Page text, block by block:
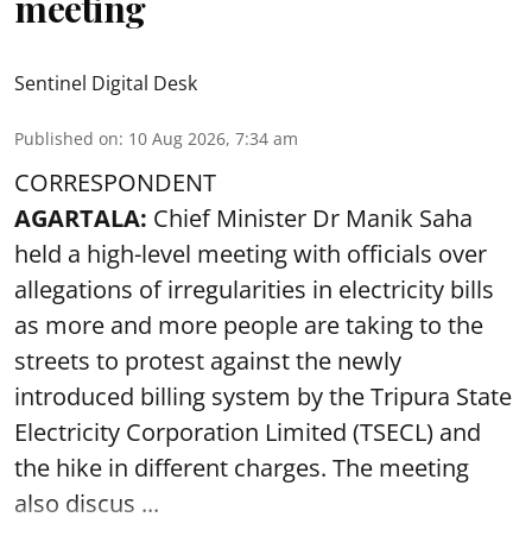
Sentinel Digital Desk
Published on: 10 Aug 2026, 7:34 am
CORRESPONDENT
AGARTALA: Chief Minister Dr Manik Saha
held a high-level meeting with officials over
allegations of irregularities in electricity bills
as more and more people are taking to the
streets to protest against the newly
introduced billing system by the Tripura State
Electricity Corporation Limited (TSECL) and
the hike in different charges. The meeting
also discus ...